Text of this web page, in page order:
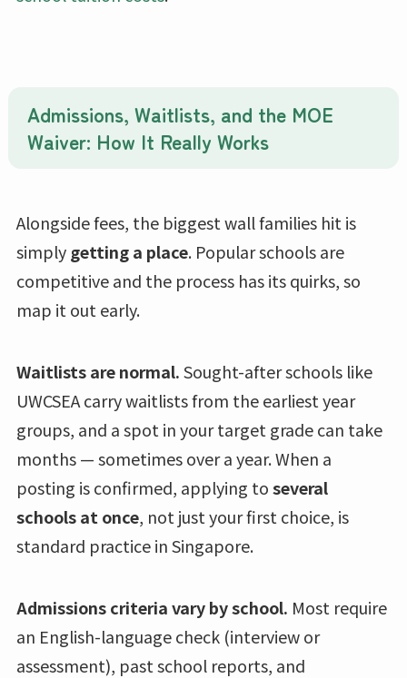
Admissions, Waitlists, and the MOE
Waiver: How It Really Works
Alongside fees, the biggest wall families hit is
simply getting a place. Popular schools are
competitive and the process has its quirks, so
map it out early.
Waitlists are normal.Sought-after schools like
UWCSEA carry waitlists from the earliest year
groups, and a spot in your target grade can take
months — sometimes over a year. When a
posting is confirmed, applying toseveral
schools at once, not just your first choice, is
standard practice in Singapore.
Admissions criteria vary by school. Most require
an English-language check (interview or
assessment), past school reports, and